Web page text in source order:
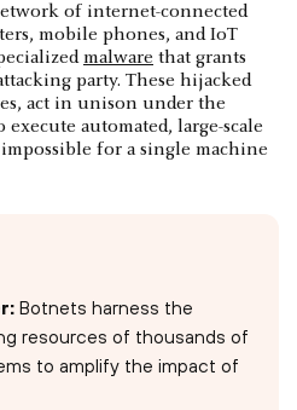
of internet-connected
mobile phones, and IoT
malware that grants
party. These hijacked
act in unison under the
automated, large-scale
for a single machine
Botnets harness the
resources of thousands of
to amplify the impact of